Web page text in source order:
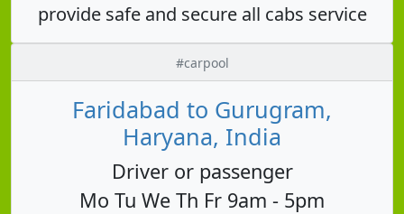
provide safe and secure all cabs service
#carpool
Faridabad to Gurugram,
Haryana, India
Driver or passenger
Mo Tu We Th Fr 9am - 5pm